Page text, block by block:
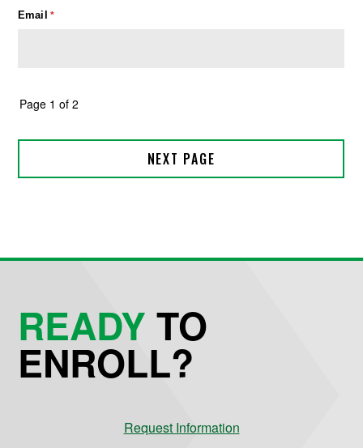
READYTO
ENROLL?
Request Information